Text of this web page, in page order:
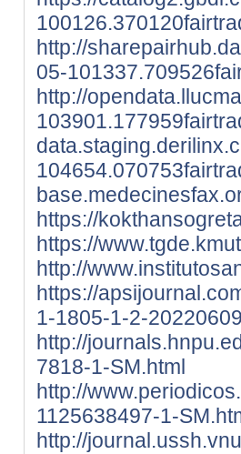
http://
05-
http://
https://
https://
http://
https://
1-1805-1-2-
http://
7818-1-SM.html
http://
1125638497-1-
http://